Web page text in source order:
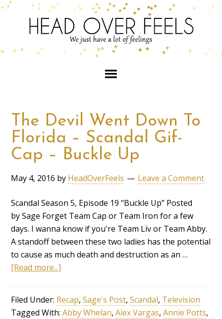
The Devil Went Down To
Florida – Scandal Gif-
Cap – Buckle Up
May 4, 2016 by HeadOverFeels Leave a Comment
Scandal Season 5, Episode 19 “Buckle Up” Posted
by Sage Forget Team Cap or Team Iron for a few
days. I wanna know if you're Team Liv or Team Abby.
A standoff between these two ladies has the potential
to cause as much death and destruction as an …
[Read more...]
Filed Under: Recap,Sage's Post,Scandal, Television
Tagged With:Abby Whelan,Alex Vargas,Annie Potts,